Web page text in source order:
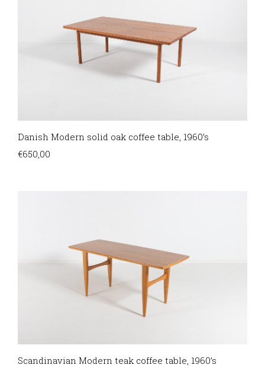
Danish Modern solid oak coffee table, 1960’s
€650,00
Scandinavian Modern teak coffee table, 1960’s